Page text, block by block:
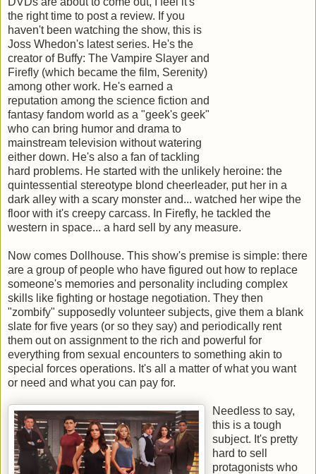
the right time to post a review. If you
haven't been watching the show, this is
Joss Whedon's latest series. He's the
creator of Buffy: The Vampire Slayer and
Firefly (which became the film, Serenity)
among other work. He's earned a
reputation among the science fiction and
fantasy fandom world as a "geek's geek"
who can bring humor and drama to
mainstream television without watering
either down. He's also a fan of tackling
hard problems. He started with the unlikely heroine: the
quintessential stereotype blond cheerleader, put her in a
dark alley with a scary monster and... watched her wipe the
floor with it's creepy carcass. In Firefly, he tackled the
western in space... a hard sell by any measure.
Now comes Dollhouse. This show's premise is simple: there
are a group of people who have figured out how to replace
someone's memories and personality including complex
skills like fighting or hostage negotiation. They then
"zombify" supposedly volunteer subjects, give them a blank
slate for five years (or so they say) and periodically rent
them out on assignment to the rich and powerful for
everything from sexual encounters to something akin to
special forces operations. It's all a matter of what you want
or need and what you can pay for.
Needless to say,
this is a tough
subject. It's pretty
hard to sell
protagonists who